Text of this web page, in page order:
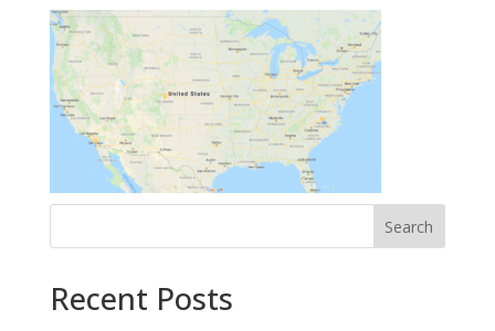
Recent Posts